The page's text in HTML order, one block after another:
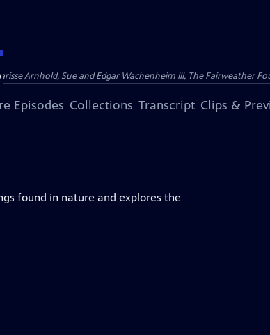
Arnhold, Sue and Edgar Wachenheim III, The Fairweather
Episodes Collections Transcript Clips &
found in nature and explores the